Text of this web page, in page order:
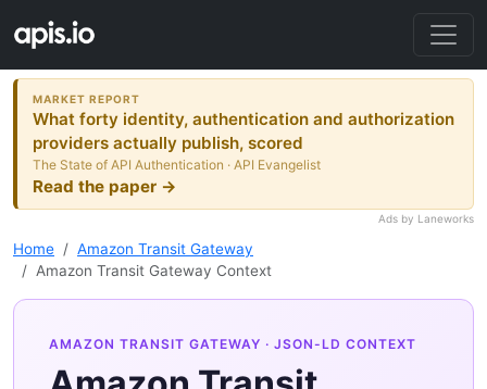
MARKET REPORT
What forty identity, authentication and authorization
providers actually publish, scored
The State of API Authentication · API Evangelist
Read the paper →
Ads by Laneworks
Home
Amazon Transit Gateway
Amazon Transit Gateway Context
AMAZON TRANSIT GATEWAY · JSON-LD CONTEXT